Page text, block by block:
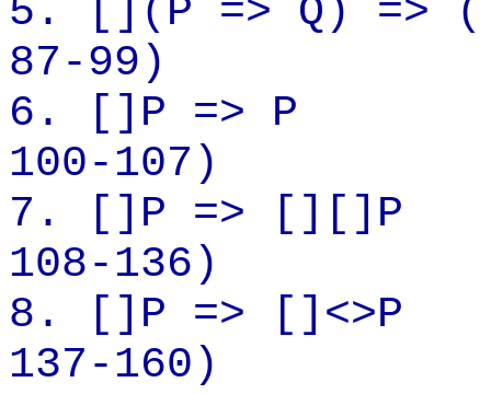
5.
[]( P => Q) =>
87-99)
6.
[]P => P
100-107)
7.
[]P => [][]P
108-136)
8.
[]P => []<>P
137-160)